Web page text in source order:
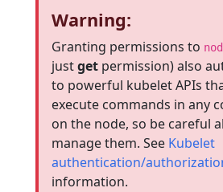
Warning:
Granting permissions to
justget permission) also
to powerful kubelet APIs
execute commands in any
on the node, so be careful
manage them. See Kubelet
authentication/
information.